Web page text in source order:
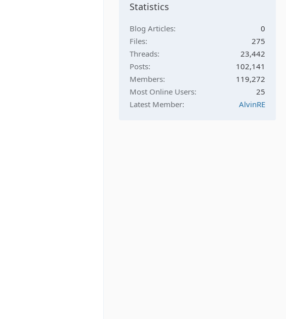
Statistics
Blog Articles
0
Files
275
Threads
23,442
Posts
102,141
Members
119,272
Most Online Users
25
Latest Member
AlvinRE